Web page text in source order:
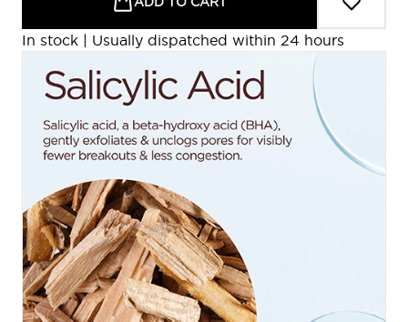
In stock | Usually dispatched within 24 hours